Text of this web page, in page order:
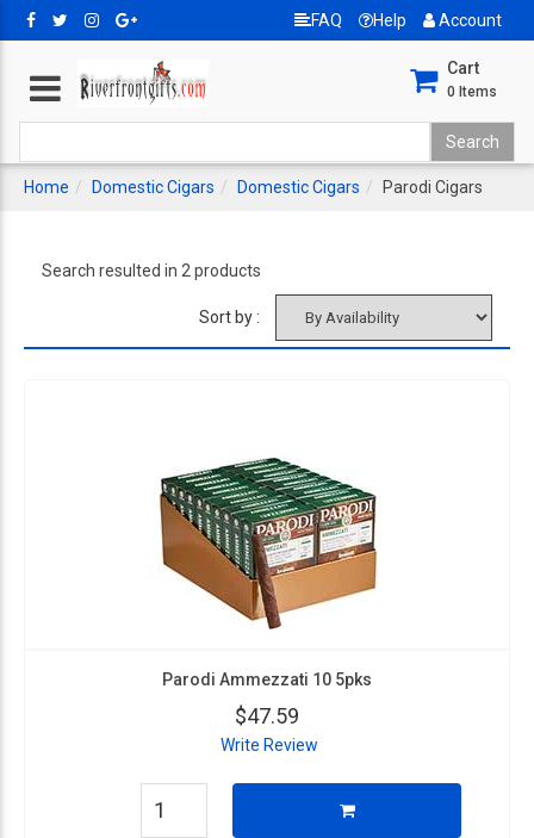
FAQ Help Account
Cart
0 Items
Home Domestic Cigars Domestic Cigars Parodi Cigars
Search resulted in 2 products
Sort by :
Parodi Ammezzati 10 5pks
$47.59
Write Review